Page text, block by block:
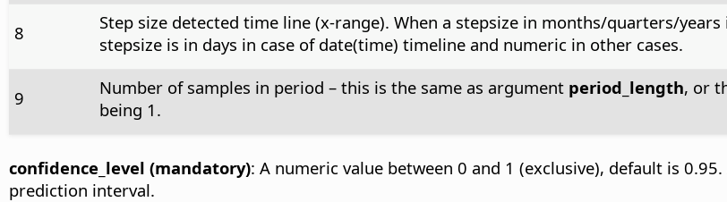
8
Step size detected time line (x-range). When a stepsize in months/quarters/
stepsize is in days in case of date(time) timeline and numeric in other cases.
9 Number of samples in period – this is the same as argument period_length, or
being 1.
confidence_level (mandatory): A numeric value between 0 and 1 (exclusive), default is
prediction interval.